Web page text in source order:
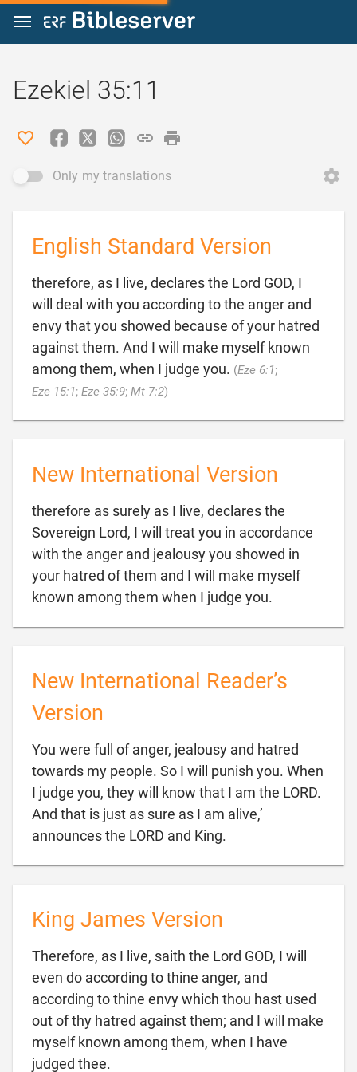
Jump to content
Ezekiel 35:11
Only my translations
English Standard Version
therefore, as I live, declares the Lord GOD, I
will deal with you according to the anger and
envy that you showed because of your hatred
against them. And I will make myself known
among them, when I judge you. (Eze 6:1;
Eze 15:1; Eze 35:9; Mt 7:2)
New International Version
therefore as surely as I live, declares the
Sovereign Lord, I will treat you in accordance
with the anger and jealousy you showed in
your hatred of them and I will make myself
known among them when I judge you.
New International Reader’s
Version
You were full of anger, jealousy and hatred
towards my people. So I will punish you. When
I judge you, they will know that I am the LORD.
And that is just as sure as I am alive,’
announces the LORD and King.
King James Version
Therefore, as I live, saith the Lord GOD, I will
even do according to thine anger, and
according to thine envy which thou hast used
out of thy hatred against them; and I will make
myself known among them, when I have
judged thee.